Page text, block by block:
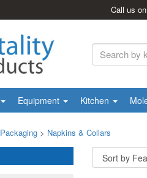
Call us on
Equipment Kitchen
Packaging > Napkins & Collars